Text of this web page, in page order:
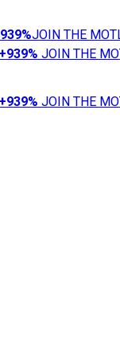
939%JOIN THE
+939% JOIN THE
+939% JOIN THE